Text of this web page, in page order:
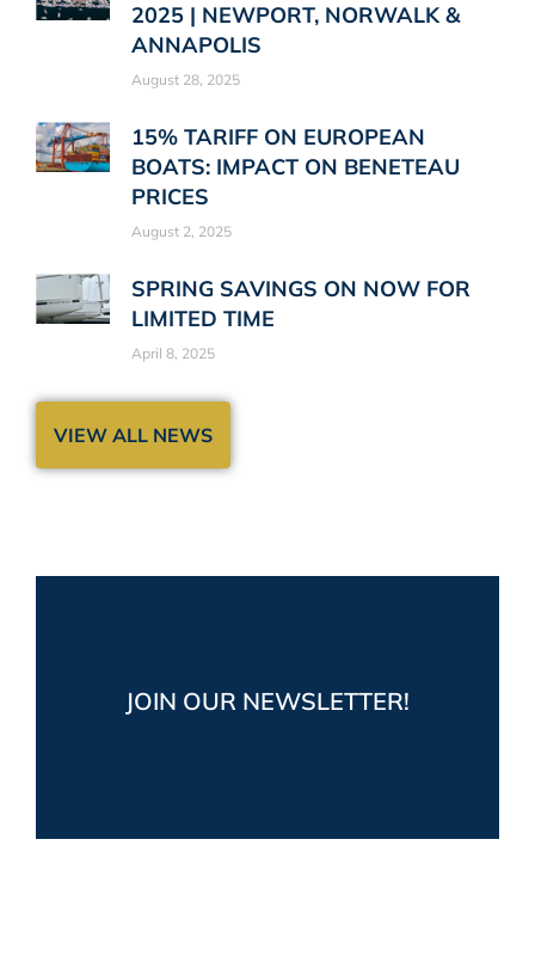
2025 | NEWPORT, NORWALK &
ANNAPOLIS
August 28, 2025
15% TARIFF ON EUROPEAN
BOATS: IMPACT ON BENETEAU
PRICES
August 2, 2025
SPRING SAVINGS ON NOW FOR
LIMITED TIME
April 8, 2025
VIEW ALL NEWS
JOIN OUR NEWSLETTER!
plus fun boating posts from Prestige Yacht